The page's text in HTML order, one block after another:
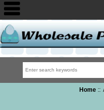
Home ::